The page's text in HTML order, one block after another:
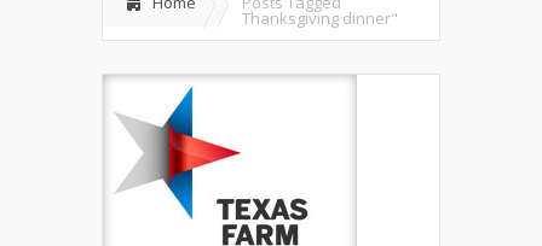
Thanksgiving dinner"